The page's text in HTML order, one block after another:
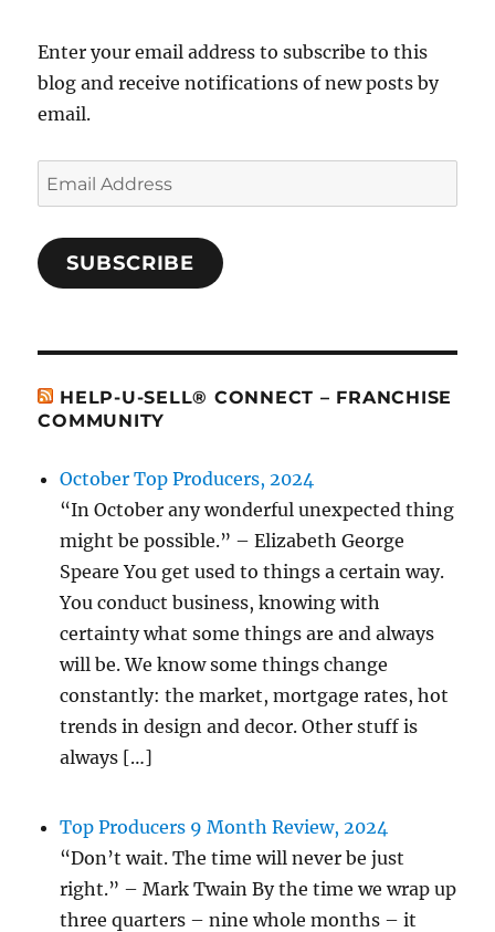
Enter your email address to subscribe to this
blog and receive notifications of new posts by
email.
Email
Address
SUBSCRIBE
HELP-U-SELL® CONNECT – FRANCHISE
COMMUNITY
October Top Producers, 2024
“In October any wonderful unexpected thing
might be possible.” – Elizabeth George
Speare You get used to things a certain way.
You conduct business, knowing with
certainty what some things are and always
will be. We know some things change
constantly: the market, mortgage rates, hot
trends in design and decor. Other stuff is
always […]
Top Producers 9 Month Review, 2024
“Don’t wait. The time will never be just
right.” – Mark Twain By the time we wrap up
three quarters – nine whole months – it